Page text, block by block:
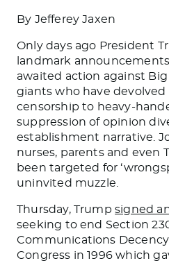
By Jefferey Jaxen
Only days ago President
landmark
awaited action against Big
giants who have
censorship to heavy-
suppression of opinion
establishment narrative.
nurses, parents and even
been targeted for
uninvited muzzle.
Thursday, Trumpsigned
seeking to end Section
Communications
Congress in 1996 which